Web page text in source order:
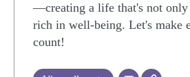
—creating a life that's not only
rich in well-being. Let's make
count!